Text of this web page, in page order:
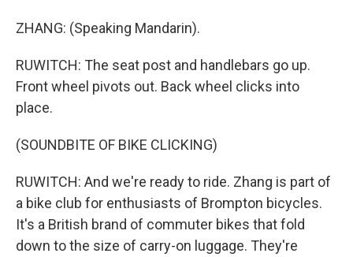
ZHANG: (Speaking Mandarin).
RUWITCH: The seat post and handlebars go up.
Front wheel pivots out. Back wheel clicks into
place.
(SOUNDBITE OF BIKE CLICKING)
RUWITCH: And we're ready to ride. Zhang is part of
a bike club for enthusiasts of Brompton bicycles.
It's a British brand of commuter bikes that fold
down to the size of carry-on luggage. They're